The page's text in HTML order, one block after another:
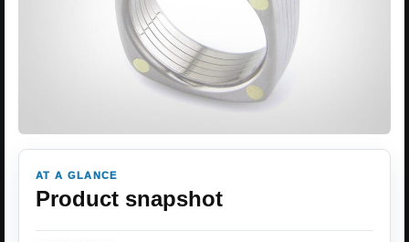
AT A GLANCE
Product snapshot